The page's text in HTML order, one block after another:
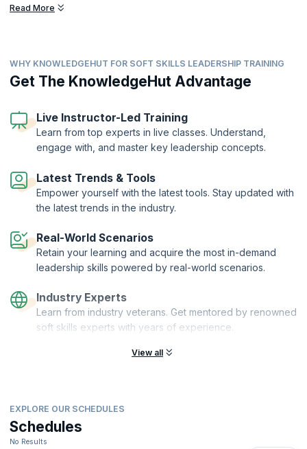
cultivate and develop these skills that differentiate you from the rest.
building cohesive teams and developing management strategies that
work. Patience and perseverance can make you an inspiring leader
who motivates the team into achieving better than their best. Our
help you build upon your own personal traits to move ahead in your
profession. Accelerate your leadership journey with our well-
structured workshop that can take you higher on the ladder of career
On successful completion of the course, you will receive a Course
Completion Certificate from KnowledgeHut
Read More
WHY KNOWLEDGEHUT FOR SOFT SKILLS LEADERSHIP TRAINING
Get The KnowledgeHut Advantage
Live Instructor-Led Training
Learn from top experts in live classes. Understand,
engage with, and master key leadership concepts.
Latest Trends & Tools
Empower yourself with the latest tools. Stay updated with
the latest trends in the industry.
Real-World Scenarios
Retain your learning and acquire the most in-demand
leadership skills powered by real-world scenarios.
Industry Experts
Learn from industry veterans. Get mentored by renowned
soft skills experts with years of experience.
View all
EXPLORE OUR SCHEDULES
Schedules
No Results